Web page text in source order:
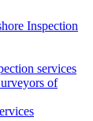
Inspection
services
of